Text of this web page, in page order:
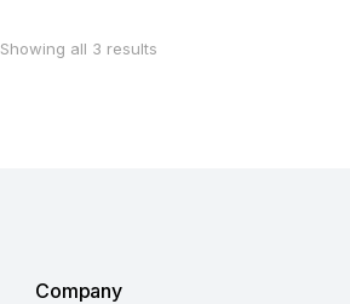
Showing all 3 results
Company